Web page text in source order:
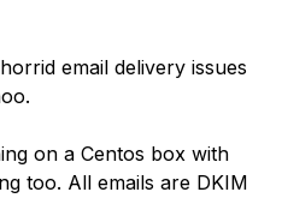
email delivery issues
on a Centos box with
too. All emails are DKIM